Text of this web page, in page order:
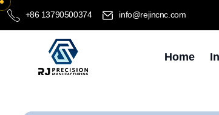
+86 13790500374 info@rejincnc.com
Home